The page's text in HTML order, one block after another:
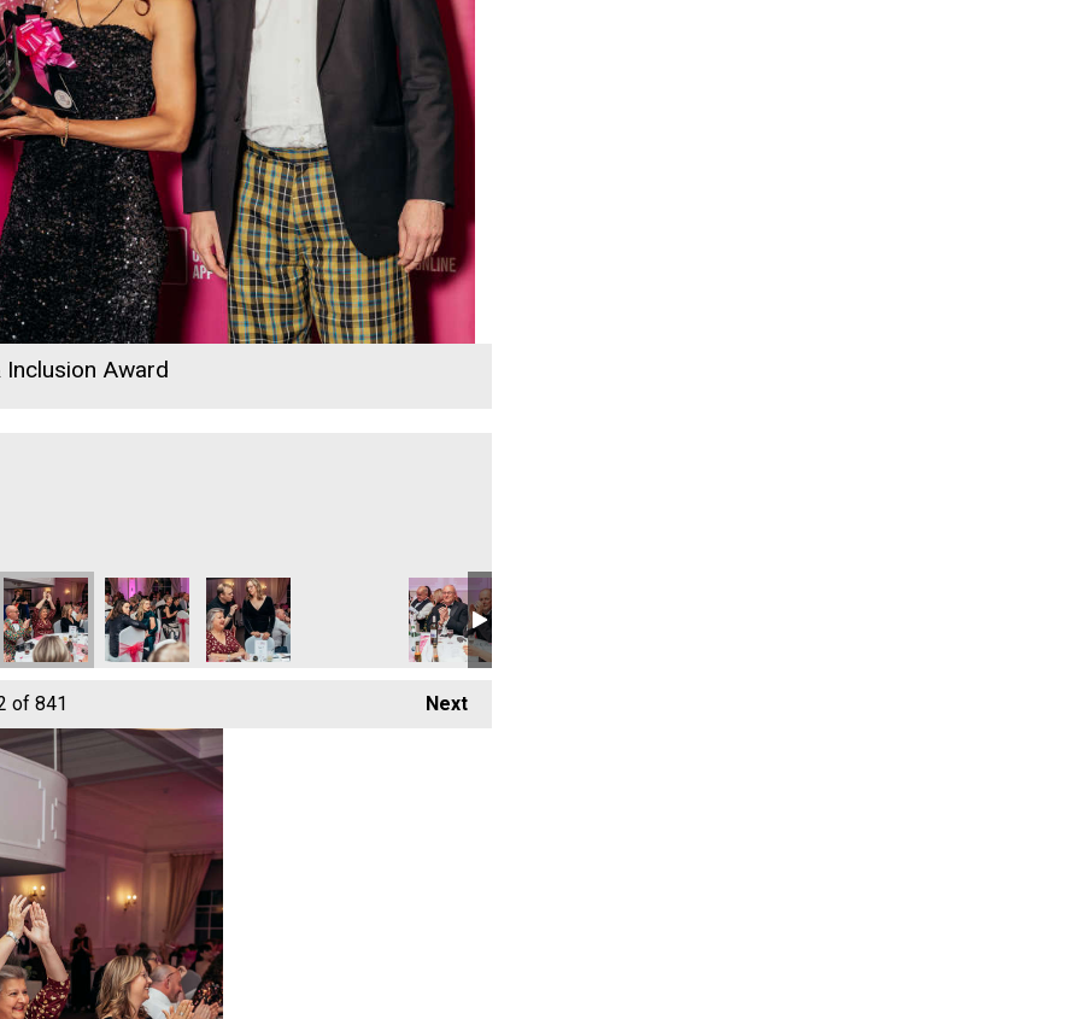
Inclusion Award
Year of the Year
Business of the Year
& Hospitality Business of the Year
- Tourism & Hospitality Business of the Year
Bodmin Jail Attraction - Tourism & Hospitality Business of the Year
Cornwall Air Ambulance
Jack Murley Cornwall Air AmbulanceCornwall Air Ambulance
Next
of 841